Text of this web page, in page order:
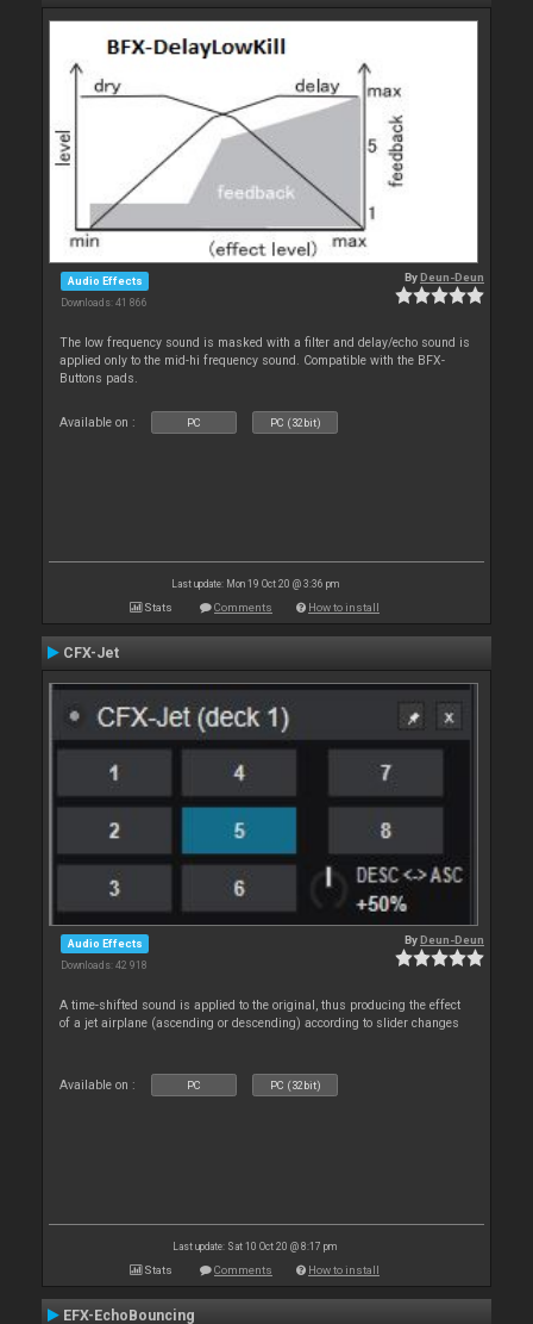
Audio Effects
Downloads: 41 866
ByDeun-Deun
The low frequency sound is masked with a filter and delay/echo sound is
applied only to the mid-hi frequency sound. Compatible with the BFX-
Buttons pads.
Available on : PC PC (32bit)
Last update: Mon 19 Oct 20 @ 3:36 pm
Stats Comments How to install
CFX-Jet
Audio Effects
Downloads: 42 918
ByDeun-Deun
A time-shifted sound is applied to the original, thus producing the effect
of a jet airplane (ascending or descending) according to slider changes
Available on : PC PC (32bit)
Last update: Sat 10 Oct 20 @ 8:17 pm
Stats Comments How to install
EFX-EchoBouncing